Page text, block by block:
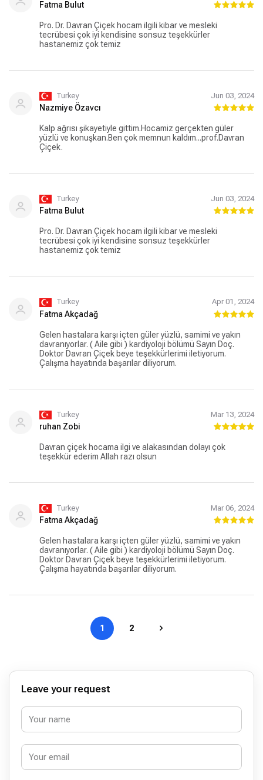
Fatma Bulut
Pro. Dr. Davran Çiçek hocam ilgili kibar ve mesleki
tecrübesi çok iyi kendisine sonsuz teşekkürler
hastanemiz çok temiz
Turkey Jun 03, 2024
Nazmiye Özavcı
Kalp ağrısı şikayetiyle gittim.Hocamiz gerçekten güler
yüzlü ve konuşkan.Ben çok memnun kaldım...prof.Davran
Çiçek.
Turkey Jun 03, 2024
Fatma Bulut
Pro. Dr. Davran Çiçek hocam ilgili kibar ve mesleki
tecrübesi çok iyi kendisine sonsuz teşekkürler
hastanemiz çok temiz
Turkey Apr 01, 2024
Fatma Akçadağ
Gelen hastalara karşı içten güler yüzlü, samimi ve yakın
davranıyorlar. ( Aile gibi ) kardiyoloji bölümü Sayın Doç.
Doktor Davran Çiçek beye teşekkürlerimi iletiyorum.
Çalışma hayatında başarılar diliyorum.
Turkey Mar 13, 2024
ruhan Zobi
Davran çiçek hocama ilgi ve alakasından dolayı çok
teşekkür ederim Allah razı olsun
Turkey Mar 06, 2024
Fatma Akçadağ
Gelen hastalara karşı içten güler yüzlü, samimi ve yakın
davranıyorlar. ( Aile gibi ) kardiyoloji bölümü Sayın Doç.
Doktor Davran Çiçek beye teşekkürlerimi iletiyorum.
Çalışma hayatında başarılar diliyorum.
1 2
Leave your request